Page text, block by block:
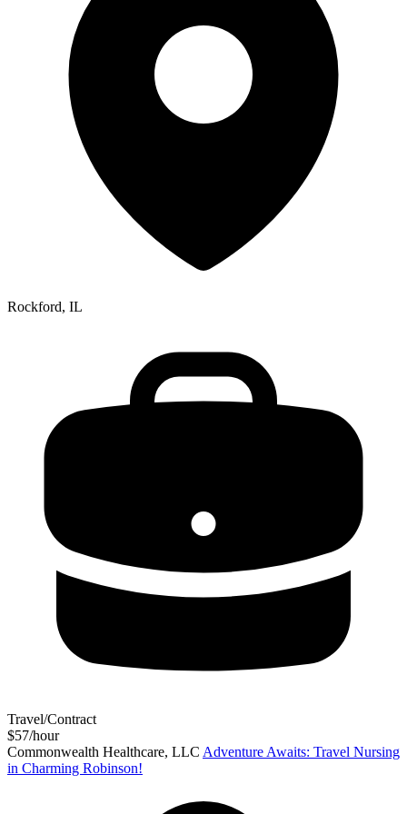
Rockford, IL
Travel/Contract
$57/hour
Commonwealth Healthcare, LLC Adventure Awaits: Travel Nursing
in Charming Robinson!